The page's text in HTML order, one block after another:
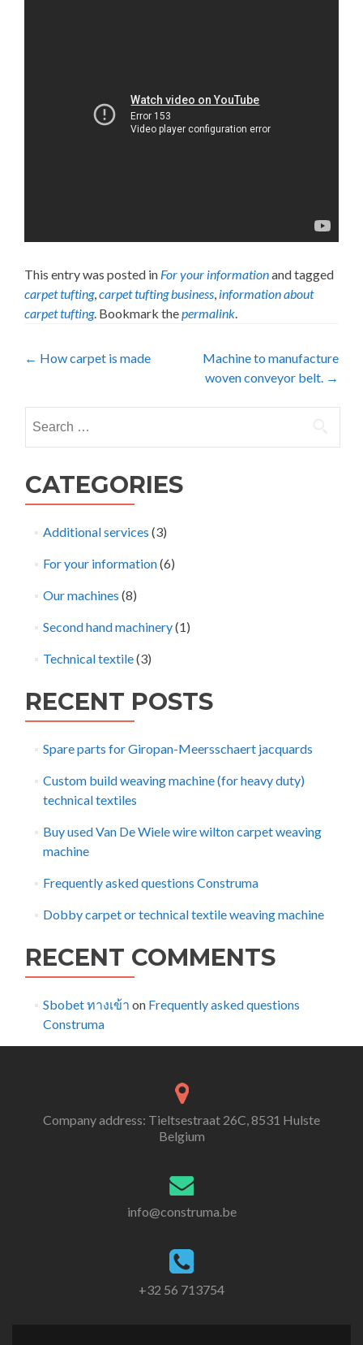
This entry was posted in For your informationand tagged
carpet tufting,carpet tufting business, information about
carpet tufting. Bookmark thepermalink.
Post
← How carpet is made
Machine to manufacture
woven conveyor belt. →
for:
CATEGORIES
Additional services (3)
For your information(6)
Our machines (8)
Second hand machinery(1)
Technical textile(3)
RECENT POSTS
Spare parts for Giropan-Meersschaert jacquards
Custom build weaving machine (for heavy duty)
technical textiles
Buy used Van De Wiele wire wilton carpet weaving
machine
Frequently asked questions Construma
Dobby carpet or technical textile weaving machine
RECENT COMMENTS
Sbobet ทางเข้า on Frequently asked questions
Construma
Company address: Tieltsestraat 26C, 8531 Hulste
Belgium
info@construma.be
+32 56 713754